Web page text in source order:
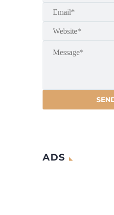
ADS